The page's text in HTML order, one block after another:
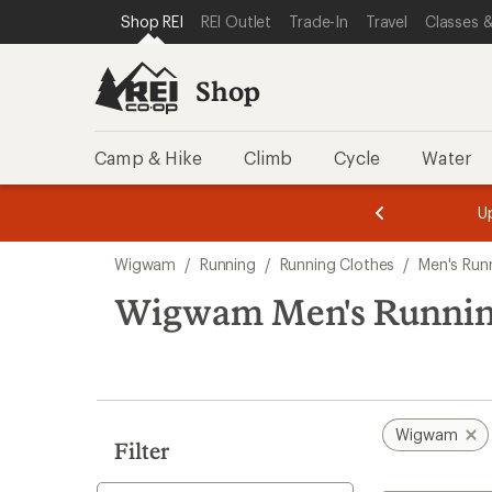
REI ACCESSIBILITY STATEMENT
SKIP TO MAIN CONTENT
SKIP TO SHOP REI CATEGORIES
Shop REI REI Outlet Trade-In Travel Classes
Shop
Camp & Hike Climb Cycle Water
3.
of
3.
of
3.
search
results
Wigwam / Running / Running Clothes / Men's
Wigwam Men's
Filter
Wigwam